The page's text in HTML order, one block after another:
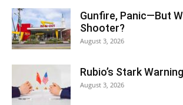
Gunfire, Panic—But
Shooter?
August 3, 2026
Rubio’s Stark
August 3, 2026